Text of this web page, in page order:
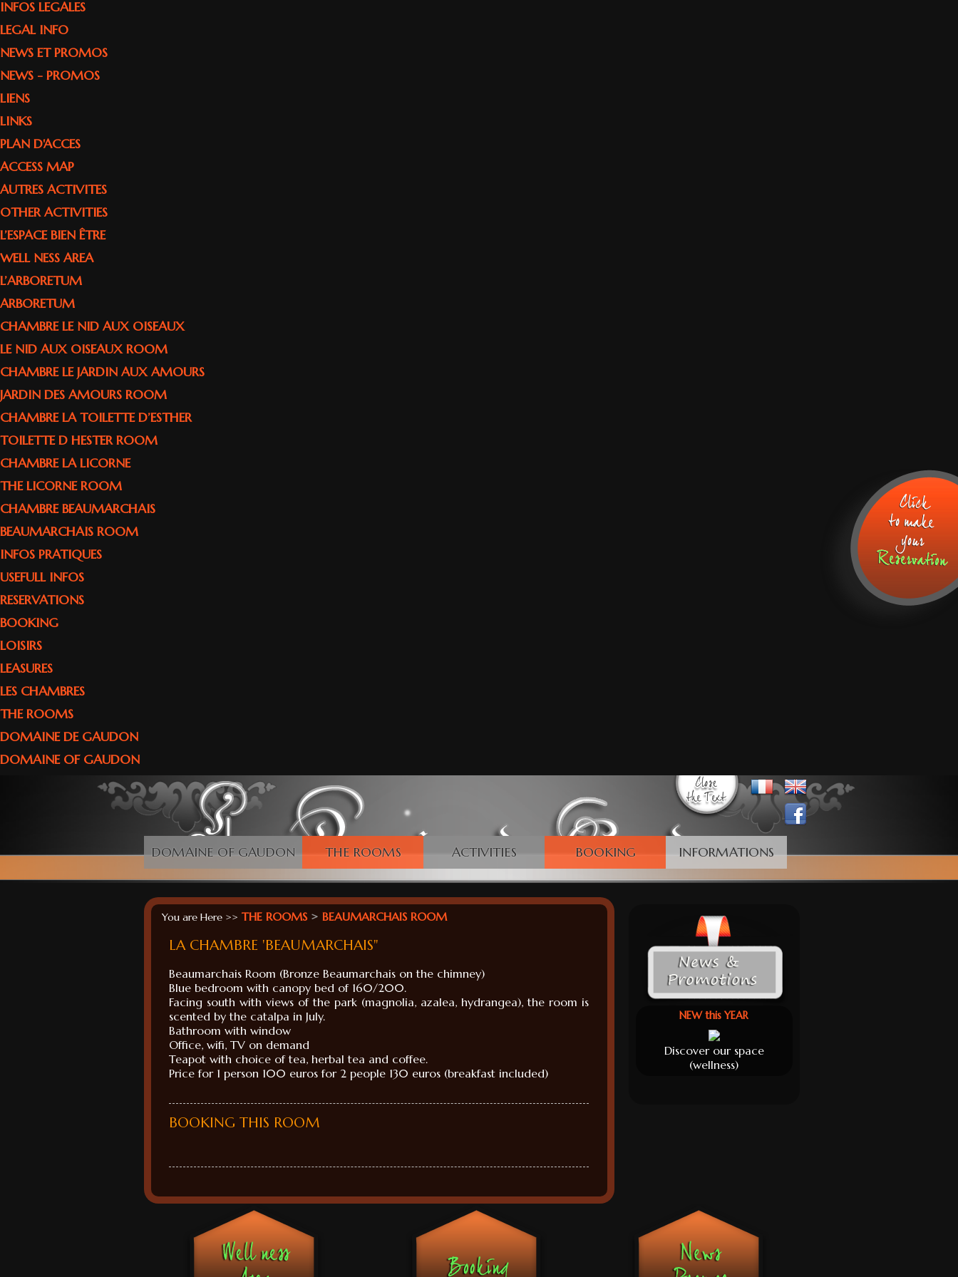
INFOS LEGALES
LEGAL INFO
NEWS ET PROMOS
NEWS - PROMOS
LIENS
LINKS
PLAN D'ACCES
ACCESS MAP
AUTRES ACTIVITES
OTHER ACTIVITIES
L’ESPACE BIEN ÊTRE
WELL NESS AREA
L’ARBORETUM
ARBORETUM
CHAMBRE LE NID AUX OISEAUX
LE NID AUX OISEAUX ROOM
CHAMBRE LE JARDIN AUX AMOURS
JARDIN DES AMOURS ROOM
CHAMBRE LA TOILETTE D’ESTHER
TOILETTE D HESTER ROOM
CHAMBRE LA LICORNE
THE LICORNE ROOM
CHAMBRE BEAUMARCHAIS
BEAUMARCHAIS ROOM
INFOS PRATIQUES
USEFULL INFOS
RESERVATIONS
BOOKING
LOISIRS
LEASURES
LES CHAMBRES
THE ROOMS
DOMAINE DE GAUDON
DOMAINE OF GAUDON
DOMAINE OF GAUDON THE ROOMS ACTIVITIES BOOKING INFORMATIONS
You are Here >> THE ROOMS > BEAUMARCHAIS ROOM
LA CHAMBRE 'BEAUMARCHAIS"
Beaumarchais Room (Bronze Beaumarchais on the chimney)
Blue bedroom with canopy bed of 160/200.
Facing south with views of the park (magnolia, azalea, hydrangea), the room is
scented by the catalpa in July.
Bathroom with window
Office, wifi, TV on demand
Teapot with choice of tea, herbal tea and coffee.
Price for 1 person 100 euros for 2 people 130 euros (breakfast included)
BOOKING THIS ROOM
NEW this YEAR
Discover our space
(wellness)